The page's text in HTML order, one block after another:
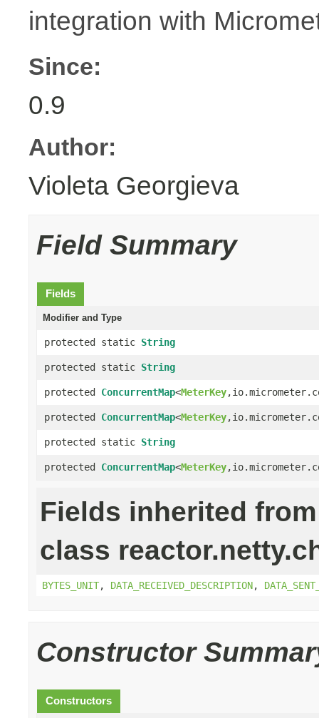
integration with
Since:
0.9
Author:
Violeta Georgieva
Field Summary
Fields
Modifier and Type
protected static String
protected static String
protected ConcurrentMap<MeterKey
protected ConcurrentMap<MeterKey
protected static String
protected ConcurrentMap<MeterKey
Fields inherited from
class
BYTES_UNIT, DATA_RECEIVED_DESCRIPTION,
Constructor
Constructors